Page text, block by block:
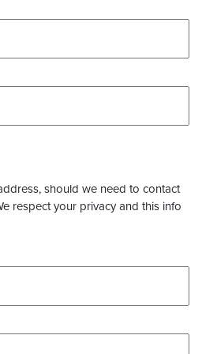
should we need to contact
respect your privacy and this info